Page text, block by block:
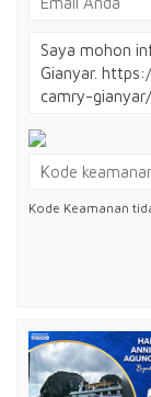
Kode Keamanan